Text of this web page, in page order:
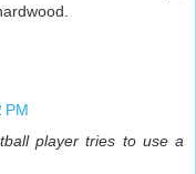
PM
player tries to use a